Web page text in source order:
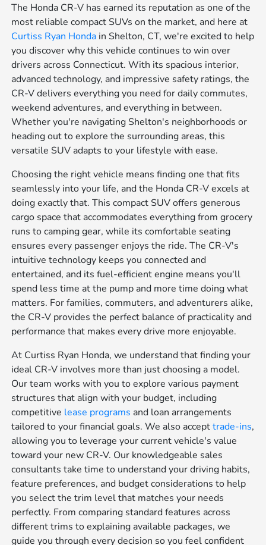
The Honda CR-V has earned its reputation as one of the
most reliable compact SUVs on the market, and here at
Curtiss Ryan Honda in Shelton, CT, we're excited to help
you discover why this vehicle continues to win over
drivers across Connecticut. With its spacious interior,
advanced technology, and impressive safety ratings, the
CR-V delivers everything you need for daily commutes,
weekend adventures, and everything in between.
Whether you're navigating Shelton's neighborhoods or
heading out to explore the surrounding areas, this
versatile SUV adapts to your lifestyle with ease.
Choosing the right vehicle means finding one that fits
seamlessly into your life, and the Honda CR-V excels at
doing exactly that. This compact SUV offers generous
cargo space that accommodates everything from grocery
runs to camping gear, while its comfortable seating
ensures every passenger enjoys the ride. The CR-V's
intuitive technology keeps you connected and
entertained, and its fuel-efficient engine means you'll
spend less time at the pump and more time doing what
matters. For families, commuters, and adventurers alike,
the CR-V provides the perfect balance of practicality and
performance that makes every drive more enjoyable.
At Curtiss Ryan Honda, we understand that finding your
ideal CR-V involves more than just choosing a model.
Our team works with you to explore various payment
structures that align with your budget, including
competitive lease programs and loan arrangements
tailored to your financial goals. We also accepttrade-ins,
allowing you to leverage your current vehicle's value
toward your new CR-V. Our knowledgeable sales
consultants take time to understand your driving habits,
feature preferences, and budget considerations to help
you select the trim level that matches your needs
perfectly. From comparing standard features across
different trims to explaining available packages, we
guide you through every decision so you feel confident